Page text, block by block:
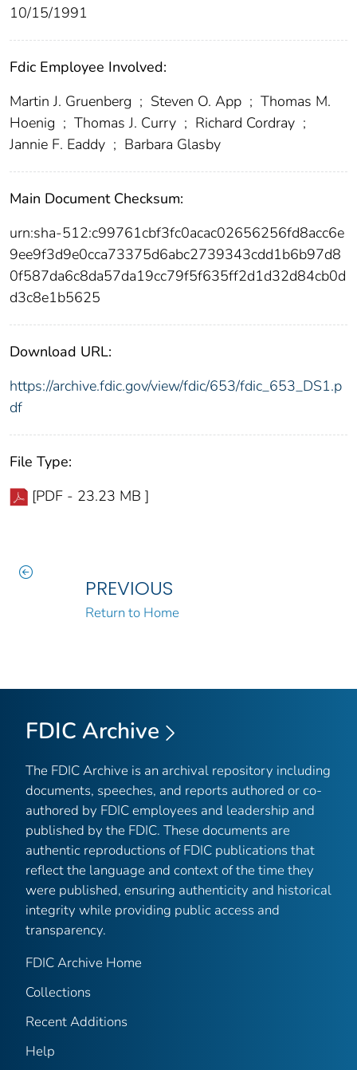
10/15/1991
Fdic Employee Involved:
Martin J. Gruenberg ; Steven O. App ; Thomas M.
Hoenig ; Thomas J. Curry ; Richard Cordray ;
Jannie F. Eaddy ; Barbara Glasby
Main Document Checksum:
urn:sha-512:c99761cbf3fc0acac02656256fd8acc6e
9ee9f3d9e0cca73375d6abc2739343cdd1b6b97d8
0f587da6c8da57da19cc79f5f635ff2d1d32d84cb0d
d3c8e1b5625
Download URL:
https://archive.fdic.gov/view/fdic/653/fdic_653_DS1.p
df
File Type:
[PDF - 23.23 MB ]
PREVIOUS
Return to Home
FDIC Archive
The FDIC Archive is an archival repository including
documents, speeches, and reports authored or co-
authored by FDIC employees and leadership and
published by the FDIC. These documents are
authentic reproductions of FDIC publications that
reflect the language and context of the time they
were published, ensuring authenticity and historical
integrity while providing public access and
transparency.
FDIC Archive Home
Collections
Recent Additions
Help